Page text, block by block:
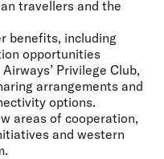
travellers and the
benefits, including
opportunities
Privilege Club,
arrangements and
options.
areas of cooperation,
and western